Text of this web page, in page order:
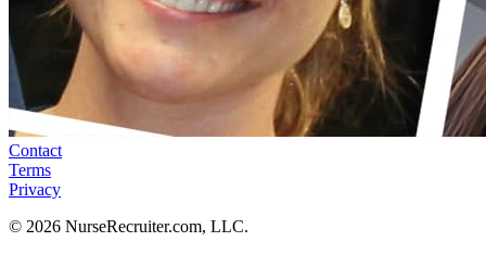
Contact
Terms
Privacy
© 2026 NurseRecruiter.com, LLC.